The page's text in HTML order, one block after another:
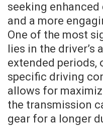
seeking
and a more
One of the most
lies in the driver’s
extended periods,
specific driving
allows for
the transmission
gear for a longer